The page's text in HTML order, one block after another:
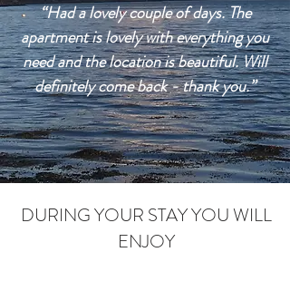
“Had a lovely couple of days. The
apartment is lovely with everything you
need and the location is beautiful. Will
definitely come back - thank you.”
DURING YOUR STAY YOU WILL
ENJOY